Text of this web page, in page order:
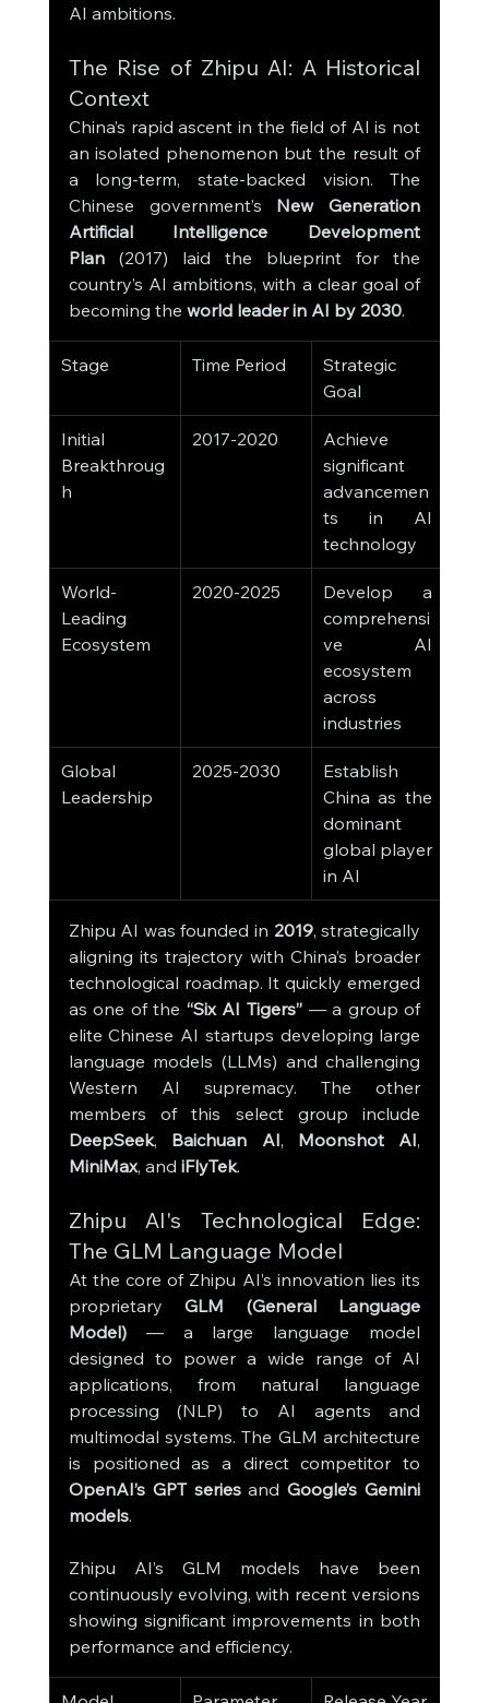
AI ambitions.
The Rise of Zhipu AI: A Historical
Context
China’s rapid ascent in the field of AI is not
an isolated phenomenon but the result of
a long-term, state-backed vision. The
Chinese government’s New Generation
Artificial Intelligence Development
Plan (2017) laid the blueprint for the
country’s AI ambitions, with a clear goal of
becoming the world leader in AI by 2030.
Stage Time Period
Strategic
Goal
Initial
Breakthroug
h
2017-2020
Achieve
significant
advancemen
ts in AI
technology
World-
Leading
Ecosystem
2020-2025
Develop a
comprehensi
ve AI
ecosystem
across
industries
Global
Leadership
2025-2030
Establish
China as the
dominant
global player
in AI
Zhipu AI was founded in 2019, strategically
aligning its trajectory with China’s broader
technological roadmap. It quickly emerged
as one of the “Six AI Tigers” — a group of
elite Chinese AI startups developing large
language models (LLMs) and challenging
Western AI supremacy. The other
DeepSeek, Baichuan AI, Moonshot AI
MiniMax, and iFlyTek.
Zhipu AI's Technological Edge:
The GLM Language Model
At the core of Zhipu AI’s innovation lies its
proprietary GLM (General Language
Model) — a large language model
designed to power a wide range of AI
applications, from natural language
processing (NLP) to AI agents and
multimodal systems. The GLM architecture
OpenAI’s GPT series and Google’s Gemini
models.
Zhipu AI’s GLM models have been
continuously evolving, with recent versions
showing significant improvements in both
performance and efficiency.